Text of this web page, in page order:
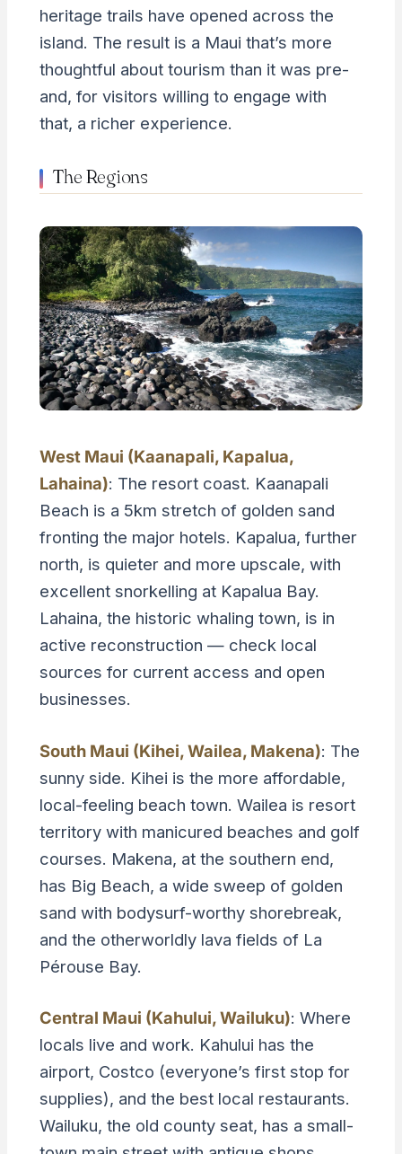
heritage trails have opened across the
island. The result is a Maui that’s more
thoughtful about tourism than it was pre-
and, for visitors willing to engage with
that, a richer experience.
The Regions
West Maui (Kaanapali, Kapalua,
Lahaina): The resort coast. Kaanapali
Beach is a 5km stretch of golden sand
fronting the major hotels. Kapalua, further
north, is quieter and more upscale, with
excellent snorkelling at Kapalua Bay.
Lahaina, the historic whaling town, is in
active reconstruction — check local
sources for current access and open
businesses.
South Maui (Kihei, Wailea, Makena): The
sunny side. Kihei is the more affordable,
local-feeling beach town. Wailea is resort
territory with manicured beaches and golf
courses. Makena, at the southern end,
has Big Beach, a wide sweep of golden
sand with bodysurf-worthy shorebreak,
and the otherworldly lava fields of La
Pérouse Bay.
Central Maui (Kahului, Wailuku): Where
locals live and work. Kahului has the
airport, Costco (everyone’s first stop for
supplies), and the best local restaurants.
Wailuku, the old county seat, has a small-